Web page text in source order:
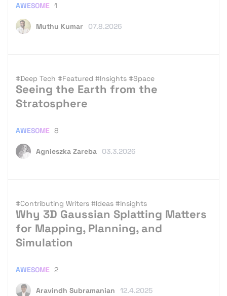
Muthu Kumar 07.8.2026
AWESOME 1
#Deep Tech #Featured #Insights #Space
Seeing the Earth from the
Stratosphere
Agnieszka Zareba 03.3.2026
AWESOME 8
#Contributing Writers #Ideas #Insights
Why 3D Gaussian Splatting Matters
for Mapping, Planning, and
Simulation
Aravindh Subramanian 12.4.2025
AWESOME 2